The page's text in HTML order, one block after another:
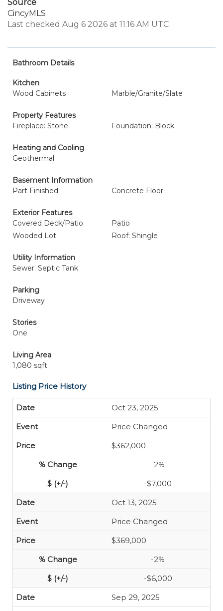
Source
CincyMLS
Last checked Aug 6 2026 at 11:16 AM UTC
Bathroom Details
Kitchen
Wood Cabinets
Marble/Granite/Slate
Property Features
Fireplace: Stone
Foundation: Block
Heating and Cooling
Geothermal
Basement Information
Part Finished
Concrete Floor
Exterior Features
Covered Deck/Patio
Patio
Wooded Lot
Roof: Shingle
Utility Information
Sewer: Septic Tank
Parking
Driveway
Stories
One
Living Area
1,080 sqft
Listing Price History
Oct 23, 2025
Price Changed
$362,000
-2%
-$7,000
Oct 13, 2025
Price Changed
$369,000
-2%
-$6,000
Sep 29, 2025